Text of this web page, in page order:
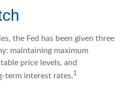
the Fed has been given three
maintaining maximum
price levels, and
term interest rates.1